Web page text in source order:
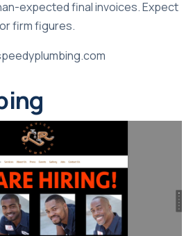
expected final invoices. Expect
firm figures.